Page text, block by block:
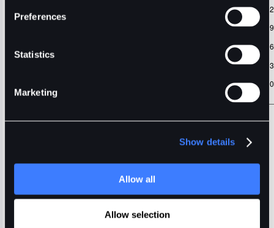
Preferences
Statistics
Marketing
Show details
Allow all
Allow selection
Order History